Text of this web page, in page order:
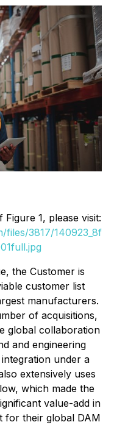
1, please visit:
files/3817/140923_8f
the Customer is
customer list
manufacturers.
of acquisitions,
global collaboration
and engineering
under a
extensively uses
which made the
value-add in
for their global DAM